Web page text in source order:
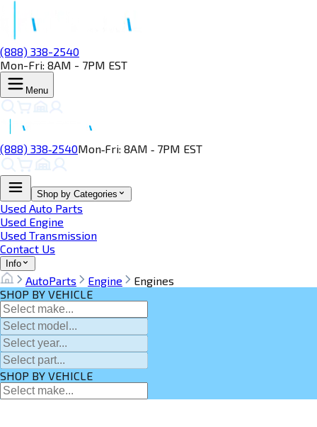
(888) 338-2540
Mon-Fri: 8AM - 7PM EST
Menu
(888) 338‑2540Mon‑Fri: 8AM ‑ 7PM EST
Shop by Categories
Used Auto Parts
Used Engine
Used Transmission
Contact Us
Info
AutoParts Engine
Engines
SHOP BY VEHICLE
SHOP BY VEHICLE